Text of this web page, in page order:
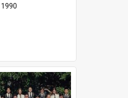
1990